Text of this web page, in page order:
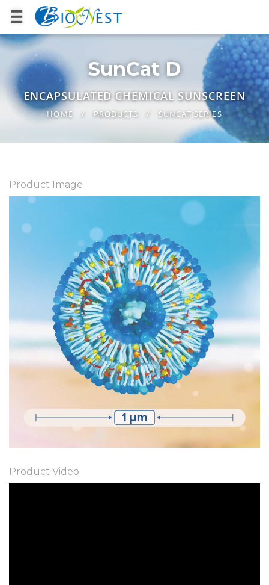
SunCat D
ENCAPSULATED CHEMICAL SUNSCREEN
HOME PRODUCTS SUNCAT SERIES
Product Image
Product Video